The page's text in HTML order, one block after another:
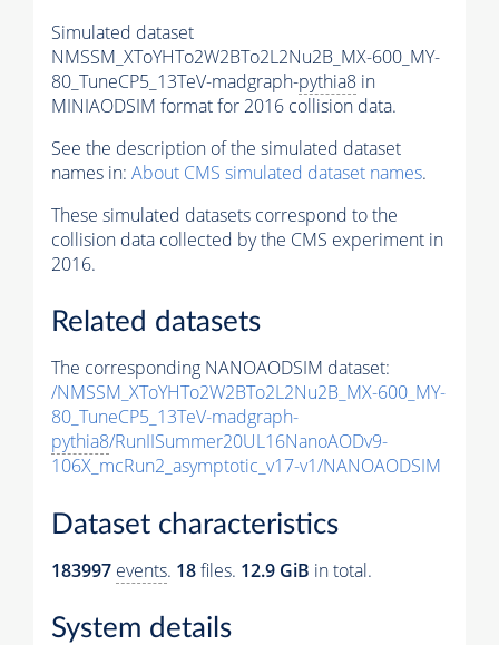
Simulated dataset
NMSSM_XToYHTo2W2BTo2L2Nu2B_MX-600_MY-
80_TuneCP5_13TeV-madgraph-pythia8 in
MINIAODSIM format for 2016 collision data.
See the description of the simulated dataset
names in: About CMS simulated dataset names.
These simulated datasets correspond to the
collision data collected by the CMS experiment in
2016.
Related datasets
The corresponding NANOAODSIM dataset:
/NMSSM_XToYHTo2W2BTo2L2Nu2B_MX-600_MY-
80_TuneCP5_13TeV-madgraph-
pythia8/RunIISummer20UL16NanoAODv9-
106X_mcRun2_asymptotic_v17-v1/NANOAODSIM
Dataset characteristics
183997 events. 18files. 12.9 GiB in total.
System details